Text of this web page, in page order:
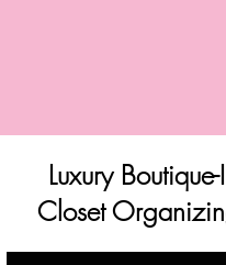
Luxury
Closet